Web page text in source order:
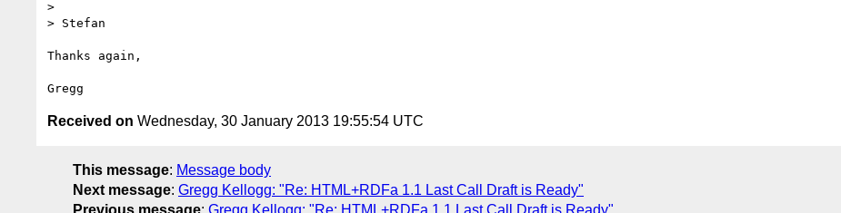
>
> Stefan
Thanks again,
Received on Wednesday, 30 January 2013 19:55:54 UTC
This message: Message body
Next message: Gregg Kellogg: "Re: HTML+RDFa 1.1 Last Call Draft is Ready"
Previous message: Gregg Kellogg: "Re: HTML+RDFa 1.1 Last Call Draft is Ready"